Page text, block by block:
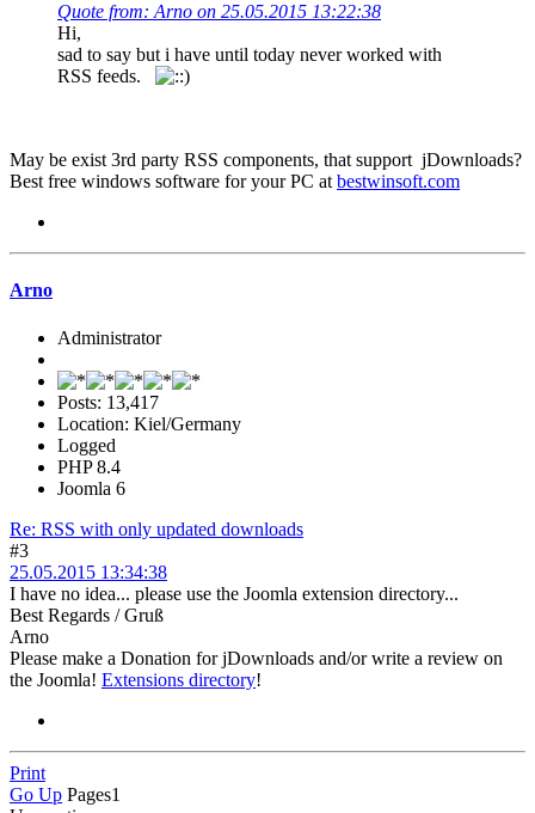
Quote from: Arno on 25.05.2015 13:22:38
Hi,
sad to say but i have until today never worked with
RSS feeds.
May be exist 3rd party RSS components, that support jDownloads?
Best free windows software for your PC at bestwinsoft.com
Arno
Administrator
Posts: 13,417
Location: Kiel/Germany
Logged
PHP 8.4
Joomla 6
Re: RSS with only updated downloads
#3
25.05.2015 13:34:38
I have no idea... please use the Joomla extension directory...
Best Regards / Gruß
Arno
Please make a Donation for jDownloads and/or write a review on
the Joomla! Extensions directory!
Print
Go Up Pages1